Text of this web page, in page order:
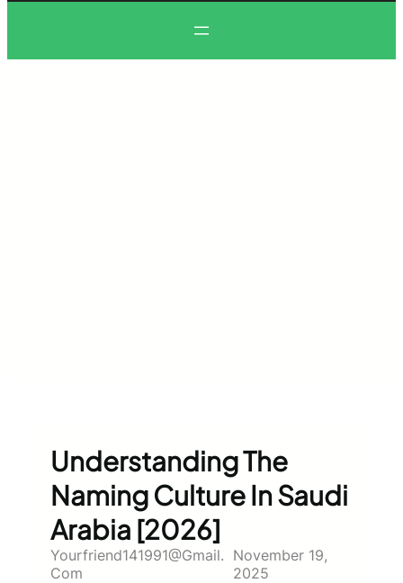
Understanding The
Naming Culture In Saudi
Arabia [2026]
Yourfriend141991@gmail.
Com
November 19,
2025